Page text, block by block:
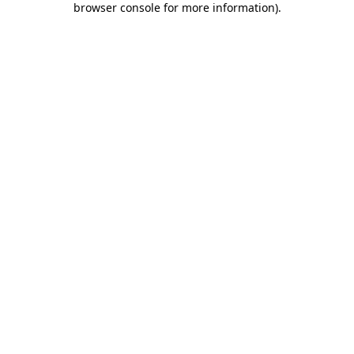
browser console for more information).